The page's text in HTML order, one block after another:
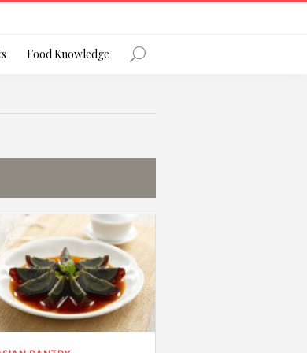
network
and protecting your
Food Knowledge